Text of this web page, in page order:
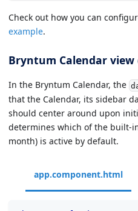
Check out how you can
example.
Bryntum Calendar view
In the Bryntum Calendar, the
that the Calendar, its sidebar
should center around upon
determines which of the built-
month) is active by default.
app.component.html